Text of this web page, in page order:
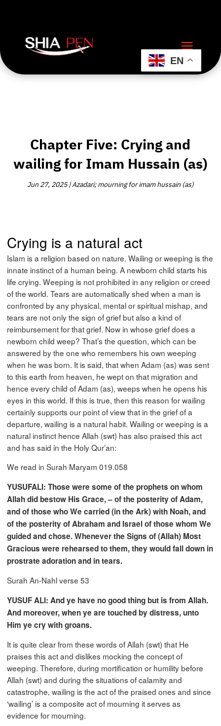
Chapter Five: Crying and
wailing for Imam Hussain (as)
Jun 27, 2025|Azadari; mourning for imam hussain (as)
Crying is a natural act
Islam is a religion based on nature. Wailing or weeping is the
innate instinct of a human being. A newborn child starts his
life crying. Weeping is not prohibited in any religion or creed
of the world. Tears are automatically shed when a man is
confronted by any physical, mental or spiritual mishap, and
tears are not only the sign of grief but also a kind of
reimbursement for that grief. Now in whose grief does a
newborn child weep? That’s the question, which can be
answered by the one who remembers his own weeping
when he was born. It is said, that when Adam (as) was sent
to this earth from heaven, he wept on that migration and
hence every child of Adam (as), weeps when he opens his
eyes in this world. If this is true, then this reason for wailing
certainly supports our point of view that in the grief of a
departure, wailing is a natural habit. Wailing or weeping is a
natural instinct hence Allah (swt) has also praised this act
and has said in the Holy Qur’an:
We read in Surah Maryam 019.058
YUSUFALI: Those were some of the prophets on whom
Allah did bestow His Grace, – of the posterity of Adam,
and of those who We carried (in the Ark) with Noah, and
of the posterity of Abraham and Israel of those whom We
guided and chose. Whenever the Signs of (Allah) Most
Gracious were rehearsed to them, they would fall down in
prostrate adoration and in tears.
Surah An-Nahl verse 53
YUSUF ALI: And ye have no good thing but is from Allah.
And moreover, when ye are touched by distress, unto
Him ye cry with groans.
It is quite clear from these words of Allah (swt) that He
praises this act and dislikes mocking the concept of
weeping. Therefore, during mortification or humility before
Allah (swt) and during the situations of calamity and
catastrophe, wailing is the act of the praised ones and since
‘wailing’ is a composite act of mourning it serves as
evidence for mourning.
EN